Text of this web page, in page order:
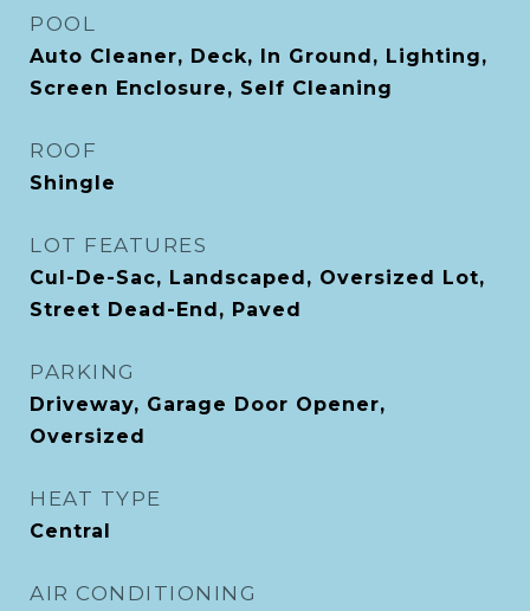
POOL
Auto Cleaner, Deck, In Ground, Lighting,
Screen Enclosure, Self Cleaning
ROOF
Shingle
LOT FEATURES
Cul-De-Sac, Landscaped, Oversized Lot,
Street Dead-End, Paved
PARKING
Driveway, Garage Door Opener,
Oversized
HEAT TYPE
Central
AIR CONDITIONING